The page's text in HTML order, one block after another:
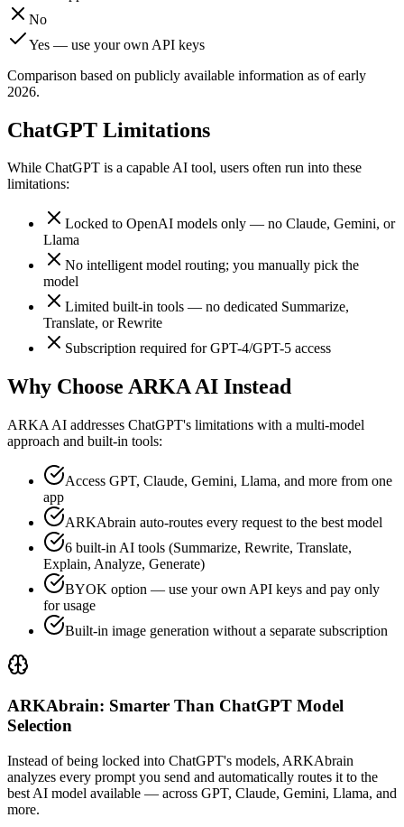
No
Yes — use your own API keys
Comparison based on publicly available information as of early
2026.
ChatGPT Limitations
While ChatGPT is a capable AI tool, users often run into these
limitations:
Locked to OpenAI models only — no Claude, Gemini, or
Llama
No intelligent model routing; you manually pick the
model
Limited built-in tools — no dedicated Summarize,
Translate, or Rewrite
Subscription required for GPT-4/GPT-5 access
Why Choose ARKA AI Instead
ARKA AI addresses ChatGPT's limitations with a multi-model
approach and built-in tools:
Access GPT, Claude, Gemini, Llama, and more from one
app
ARKAbrain auto-routes every request to the best model
6 built-in AI tools (Summarize, Rewrite, Translate,
Explain, Analyze, Generate)
BYOK option — use your own API keys and pay only
for usage
Built-in image generation without a separate subscription
ARKAbrain: Smarter Than ChatGPT Model
Selection
Instead of being locked into ChatGPT's models, ARKAbrain
analyzes every prompt you send and automatically routes it to the
best AI model available — across GPT, Claude, Gemini, Llama, and
more.